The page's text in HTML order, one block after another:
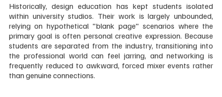
Historically, design education has kept students isolated
within university studios. Their work is largely unbounded,
relying on hypothetical "blank page" scenarios where the
primary goal is often personal creative expression. Because
students are separated from the industry, transitioning into
the professional world can feel jarring, and networking is
frequently reduced to awkward, forced mixer events rather
than genuine connections.